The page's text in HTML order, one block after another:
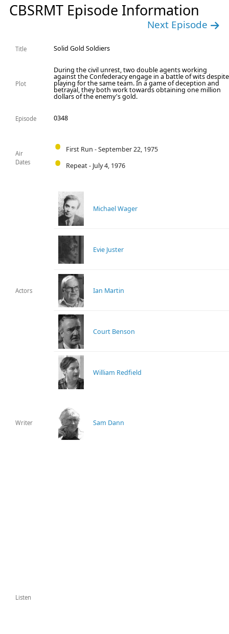
CBSRMT Episode Information
Next Episode
Title Solid Gold Soldiers
Plot
During the civil unrest, two double agents working
against the Confederacy engage in a battle of wits despite
playing for the same team. In a game of deception and
betrayal, they both work towards obtaining one million
dollars of the enemy's gold.
Episode 0348
Air
Dates
First Run - September 22, 1975
Repeat - July 4, 1976
Actors
Michael Wager
Evie Juster
Ian Martin
Court Benson
William Redfield
Writer Sam Dann
Listen